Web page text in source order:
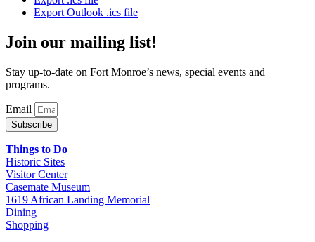
Export Outlook .ics file
Join our mailing list!
Stay up-to-date on Fort Monroe’s news, special events and
programs.
Email
Subscribe
Things to Do
Historic Sites
Visitor Center
Casemate Museum
1619 African Landing Memorial
Dining
Shopping